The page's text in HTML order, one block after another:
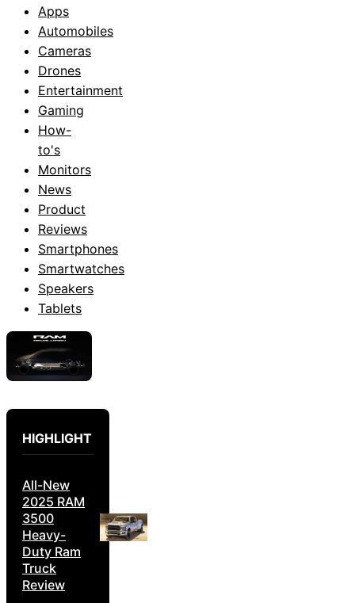
Apps
Automobiles
Cameras
Drones
Entertainment
Gaming
How-
to's
Monitors
News
Product
Reviews
Smartphones
Smartwatches
Speakers
Tablets
HIGHLIGHT
All-New
2025 RAM
3500
Heavy-
Duty Ram
Truck
Review